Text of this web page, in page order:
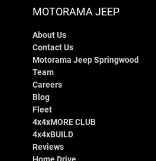
MOTORAMA JEEP
About Us
Contact Us
Motorama Jeep Springwood
Team
Careers
Blog
Fleet
4x4xMORE CLUB
4x4xBUILD
Reviews